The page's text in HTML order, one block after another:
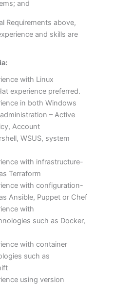
and
Requirements above,
and skills are
with Linux
experience preferred.
in both Windows
– Active
Account
WSUS, system
with infrastructure-
Terraform
with configuration-
Ansible, Puppet or Chef
with
such as Docker,
with container
such as
using version